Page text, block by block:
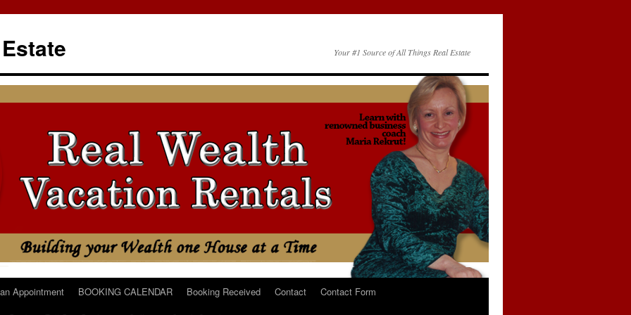
Your #1 Source of All Things Real Estate
Appointment BOOKING CALENDAR Booking Received Contact
Contact Form